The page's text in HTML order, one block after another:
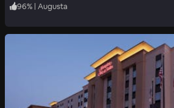
96% | Augusta